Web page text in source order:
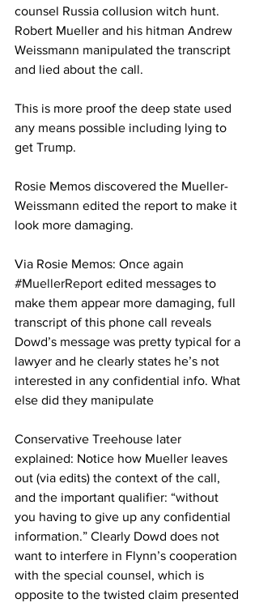
counsel Russia collusion witch hunt.
Robert Mueller and his hitman Andrew
Weissmann manipulated the transcript
and lied about the call.
This is more proof the deep state used
any means possible including lying to
get Trump.
Rosie Memos discovered the Mueller-
Weissmann edited the report to make it
look more damaging.
Via Rosie Memos: Once again
#MuellerReport edited messages to
make them appear more damaging, full
transcript of this phone call reveals
Dowd’s message was pretty typical for a
lawyer and he clearly states he’s not
interested in any confidential info. What
else did they manipulate
Conservative Treehouse later
explained: Notice how Mueller leaves
out (via edits) the context of the call,
and the important qualifier: “without
you having to give up any confidential
information.” Clearly Dowd does not
want to interfere in Flynn’s cooperation
with the special counsel, which is
opposite to the twisted claim presented